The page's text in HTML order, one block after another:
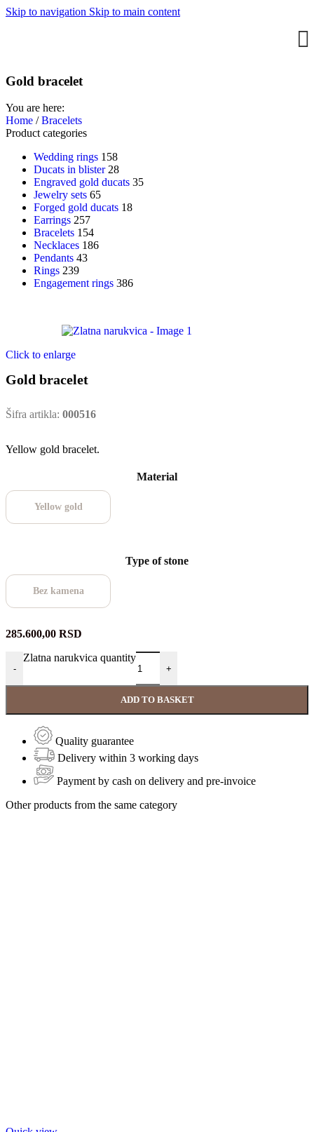
Skip to navigation Skip to main content
Gold bracelet
You are here:
Home / Bracelets
Product categories
Wedding rings 158
Ducats in blister 28
Engraved gold ducats 35
Jewelry sets 65
Forged gold ducats 18
Earrings 257
Bracelets 154
Necklaces 186
Pendants 43
Rings 239
Engagement rings 386
Click to enlarge
Gold bracelet
Šifra artikla: 000516
Yellow gold bracelet.
Material
Yellow gold
Type of stone
Bez kamena
285.600,00 RSD
-
Zlatna narukvica quantity
+
ADD TO BASKET
Quality guarantee
Delivery within 3 working days
Payment by cash on delivery and pre-invoice
Other products from the same category